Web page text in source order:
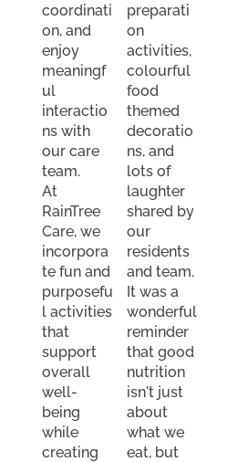
coordinati
on, and
enjoy
meaningf
ul
interactio
ns with
our care
team.
At
RainTree
Care, we
incorpora
te fun and
purposefu
l activities
that
support
overall
well-
being
while
creating
preparati
on
activities,
colourful
food
themed
decoratio
ns, and
lots of
laughter
shared by
our
residents
and team.
It was a
wonderful
reminder
that good
nutrition
isn't just
about
what we
eat, but